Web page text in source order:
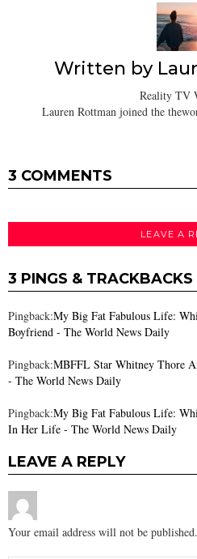
Written by
Reality TV
Lauren Rottman joined the
3 COMMENTS
LEAVE A
3 PINGS & TRACKBACKS
Pingback:My Big Fat Fabulous Life:
Boyfriend - The World News Daily
Pingback:MBFFL Star Whitney Thore
- The World News Daily
Pingback:My Big Fat Fabulous Life:
In Her Life - The World News Daily
LEAVE A REPLY
Your email address will not be published.